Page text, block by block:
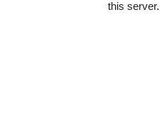
this